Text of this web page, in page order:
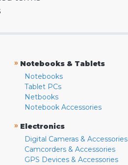
» Notebooks & Tablets
Notebooks
Tablet PCs
Netbooks
Notebook Accessories
» Electronics
Digital Cameras & Accessories
Camcorders & Accessories
GPS Devices & Accessories